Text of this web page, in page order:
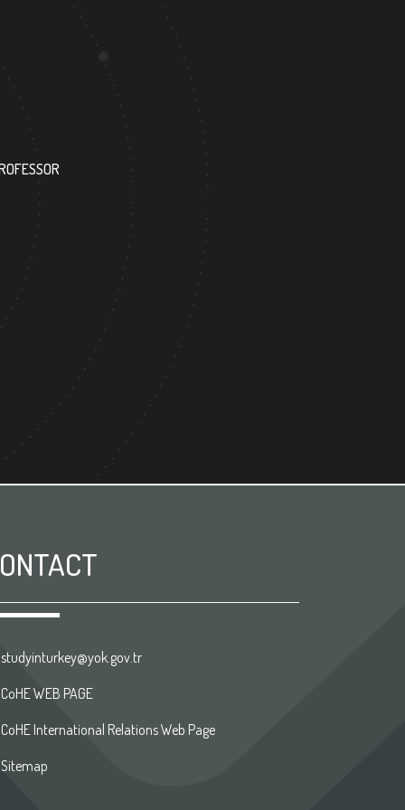
1050
RESEARCH ASSISTANT
studyinturkey@yok.gov.tr
CoHE WEB PAGE
CoHE International Relations Web Page
Sitemap